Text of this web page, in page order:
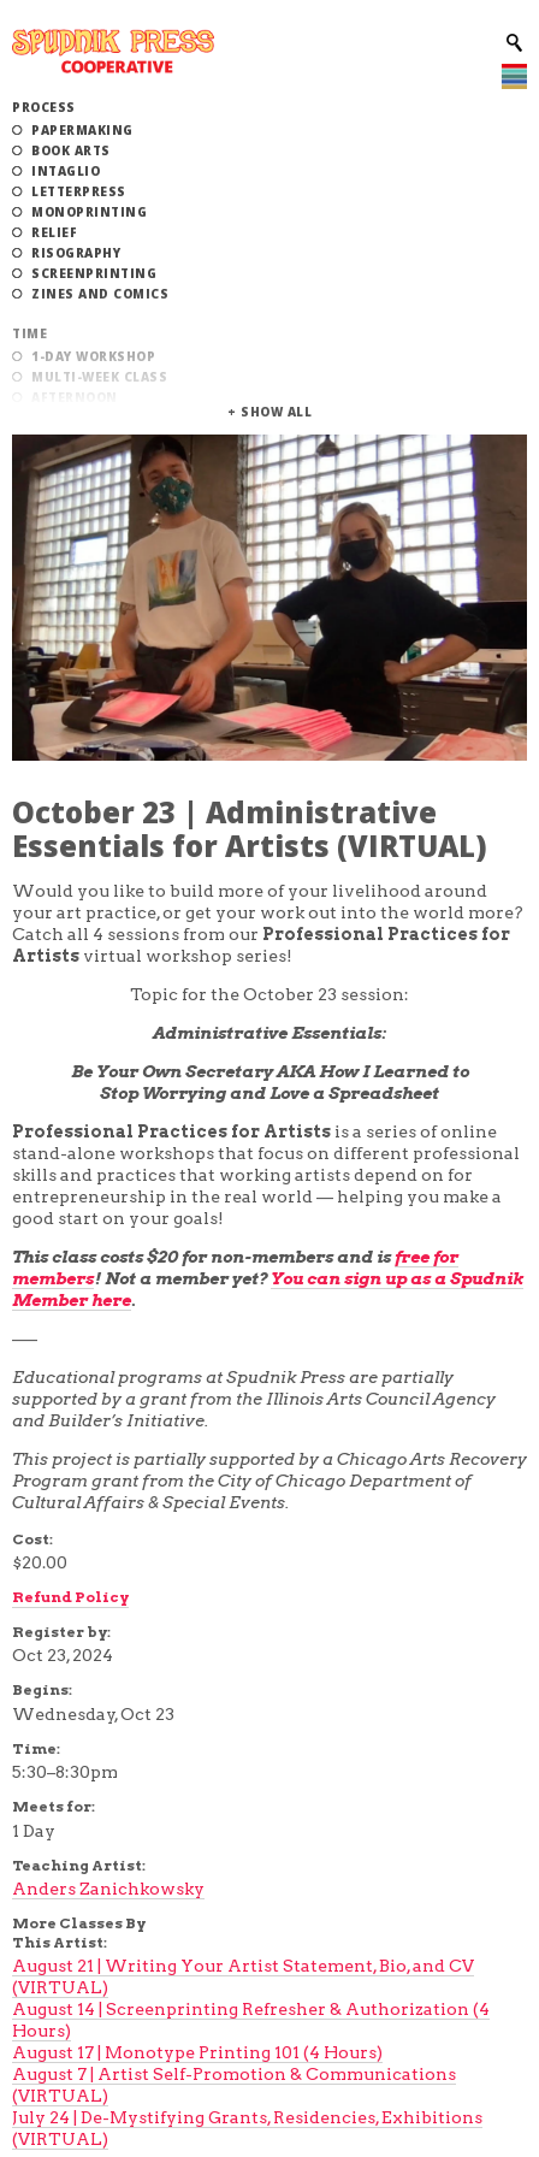
PROCESS
PAPERMAKING
BOOK ARTS
INTAGLIO
LETTERPRESS
MONOPRINTING
RELIEF
RISOGRAPHY
SCREENPRINTING
ZINES AND COMICS
TIME
1-DAY WORKSHOP
MULTI-WEEK CLASS
MORNING
CATEGORY
STUDIO ACCESS TRAINING
COMMUNITY WORKSHOPS
CORE CLASSES
REFRESHER
INTERMEDIATE/ADVANCED
SPECIAL TOPICS
OTHER
DESIGN
ILLUSTRATION
CRAFT
PROFESSIONAL DEVELOPMENT
TEXTILES
MONDAY-FRIDAY
MONDAY
WEDNESDAY
THURSDAY
FRIDAY
SATURDAY
3 WEEK
6 WEEK
7 WEEK
8 WEEK
10 WEEK
12 WEEK
October 23 | Administrative
Essentials for Artists (VIRTUAL)
Would you like to build more of your livelihood around
your art practice, or get your work out into the world more?
Catch all 4 sessions from our Professional Practices for
Artists virtual workshop series!
Topic for the October 23 session:
Administrative Essentials:
Be Your Own Secretary AKA How I Learned to
Stop Worrying and Love a Spreadsheet
Professional Practices for Artists is a series of online
stand-alone workshops that focus on different professional
skills and practices that working artists depend on for
entrepreneurship in the real world — helping you make a
good start on your goals!
This class costs $20 for non-members and isfree for
members! Not a member yet?You can sign up as a Spudnik
Member here.
—–
Educational programs at Spudnik Press are partially
supported by a grant from the Illinois Arts Council Agency
and Builder’s Initiative.
This project is partially supported by a Chicago Arts Recovery
Program grant from the City of Chicago Department of
Cultural Affairs & Special Events.
Cost:
$20.00
Refund Policy
Register by:
Oct 23, 2024
Begins:
Wednesday, Oct 23
Time:
5:30–8:30pm
Meets for:
1 Day
Teaching Artist:
Anders Zanichkowsky
More Classes By
This Artist:
August 21 | Writing Your Artist Statement, Bio, and CV
(VIRTUAL)
August 14 | Screenprinting Refresher & Authorization (4
Hours)
August 17 | Monotype Printing 101 (4 Hours)
August 7 | Artist Self-Promotion & Communications
(VIRTUAL)
July 24 | De-Mystifying Grants, Residencies, Exhibitions
(VIRTUAL)